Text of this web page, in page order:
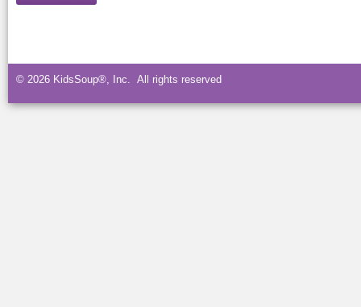
© 2026 KidsSoup®, Inc. All rights reserved